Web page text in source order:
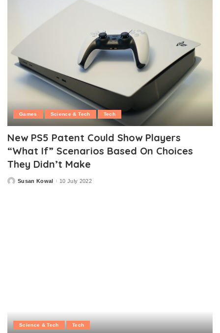
Games Science & Tech Tech
New PS5 Patent Could Show Players
“What If” Scenarios Based On Choices
They Didn’t Make
PostedSusan Kowal 10 July 2022
Science & Tech Tech